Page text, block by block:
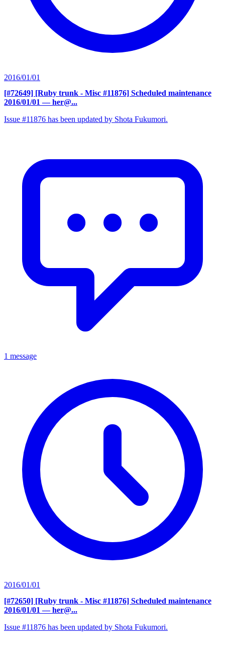
2016/01/01
[#72649] [Ruby trunk - Misc #11876] Scheduled maintenance
2016/01/01 — her@...
Issue #11876 has been updated by Shota Fukumori.
1 message
2016/01/01
[#72650] [Ruby trunk - Misc #11876] Scheduled maintenance
2016/01/01 — her@...
Issue #11876 has been updated by Shota Fukumori.